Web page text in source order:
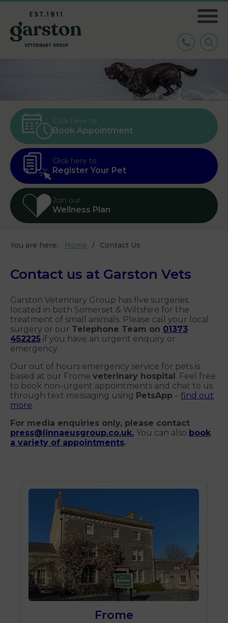
Click here to
Book Appointment
Click here to
Register Your Pet
Join our
Wellness Plan
You are here: Home Contact Us
Contact us at Garston Vets
Garston Veterinary Group has five surgeries
located in both Somerset & Wiltshire for the
treatment of small animals. Please call your local
surgery or our Telephone Team on 01373
452225 if you have an urgent enquiry or
emergency.
Our out of hours emergency service for pets is
based at our Frome veterinary hospital . Feel free
to book non-urgent appointments and chat to us
through text messaging using PetsApp – find out
more.
For media enquiries only, please contact
press@linnaeusgroup.co.uk. You can also book
a variety of appointments.
Frome